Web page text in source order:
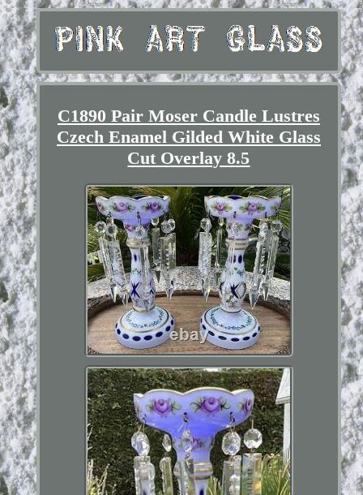
C1890 Pair Moser Candle Lustres
Czech Enamel Gilded White Glass
Cut Overlay 8.5